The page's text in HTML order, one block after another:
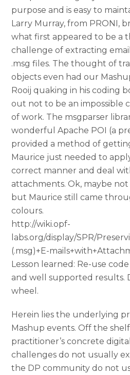
purpose and is easy to
Larry Murray, from PRONI,
what first appeared to be a
challenge of extracting
.msg files. The thought of
objects even had our
Rooij quaking in his coding
out not to be an impossible
of work. The msgparser
wonderful Apache POI (a
provided a method of
Maurice just needed to
correct manner and deal
attachments. Ok, maybe
but Maurice still came
colours.
http://wiki.opf-
labs.org/display/SPR/
(.msg)+E-
Lesson learned: Re-use
and well supported results.
wheel.
Herein lies the underlying
Mashup events. Off the
practitioner’s concrete
challenges do not usually
the DP community do not